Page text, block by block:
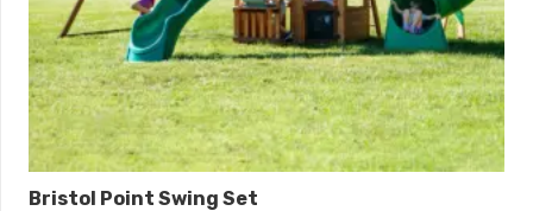
Bristol Point Swing Set